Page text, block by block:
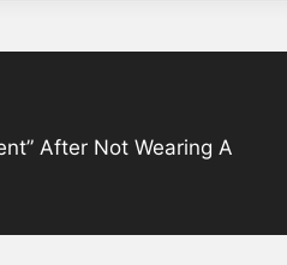
After Not Wearing A